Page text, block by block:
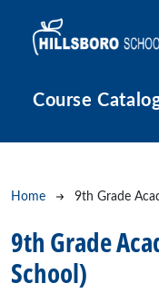
Course
Breadcrumb
Home 9th Grade
9th Grade
School)